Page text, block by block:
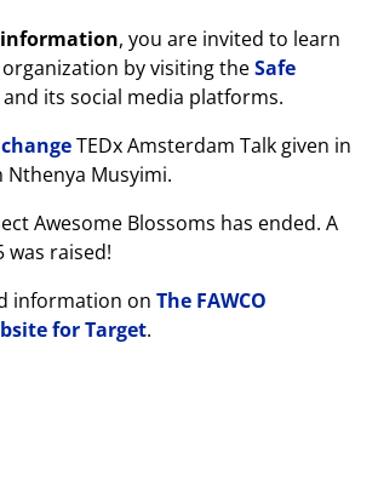
, you are invited to learn
by visiting theSafe
and its social media platforms.
TEDx Amsterdam Talk given in
Nthenya Musyimi.
Awesome Blossoms has ended. A
was raised!
information on The FAWCO
for Target.